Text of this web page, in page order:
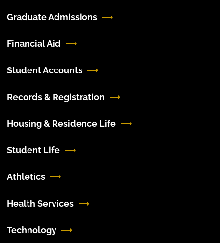
Graduate Admissions
Financial Aid
Student Accounts
Records & Registration
Housing & Residence Life
Student Life
Athletics
Health Services
Technology